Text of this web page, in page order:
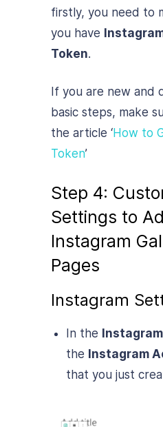
firstly, you need to
you have
Token.
If you are new and
basic steps, make
the article ‘How to
Token’
Step 4:
Settings to
Instagram
Pages
Instagram
In the
the Instagram
that you just